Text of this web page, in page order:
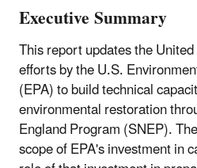
Executive Summary
This report updates the
efforts by the U.S.
(EPA) to build technical
environmental restoration
England Program (SNEP).
scope of EPA's investment in